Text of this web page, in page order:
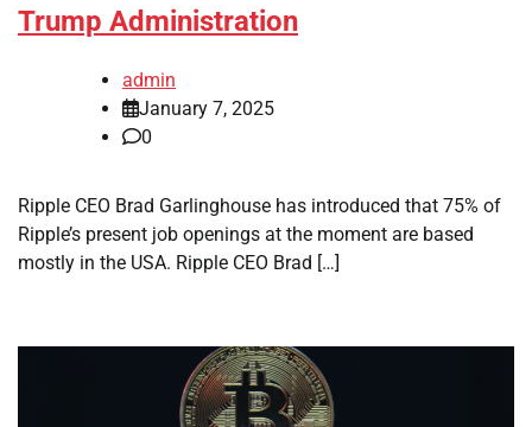
Trump Administration
admin
January 7, 2025
0
Ripple CEO Brad Garlinghouse has introduced that 75% of
Ripple’s present job openings at the moment are based
mostly in the USA. Ripple CEO Brad […]